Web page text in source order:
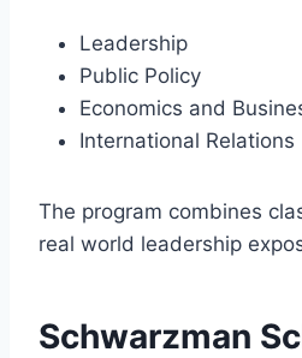
Leadership
Public Policy
Economics and
International Relations
The program combines
real world leadership
Schwarzman